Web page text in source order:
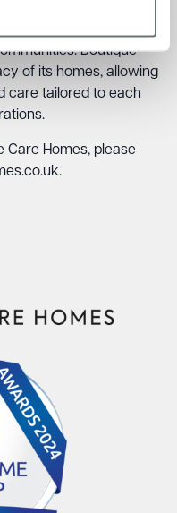
delivering high
Boutique
of its homes, allowing
care tailored to each
Care Homes, please
.